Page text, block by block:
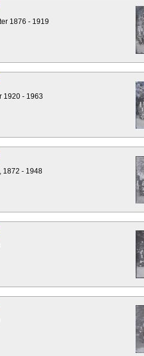
1876 - 1919
1920 - 1963
1872 - 1948